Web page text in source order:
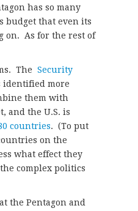
has so many
budget that even its
on. As for the rest of
The Security
identified more
them with
and the U.S. is
countries. (To put
on the
what effect they
complex politics
the Pentagon and